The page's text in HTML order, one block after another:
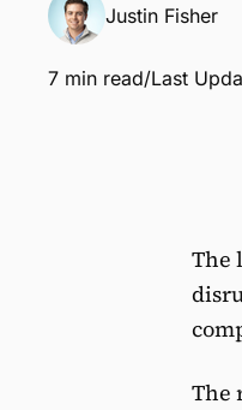
Justin Fisher
7 min read/Last
The
The